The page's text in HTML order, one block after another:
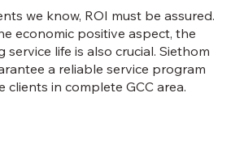
we know, ROI must be assured.
economic positive aspect, the
service life is also crucial. Siethom
a reliable service program
clients in complete GCC area.